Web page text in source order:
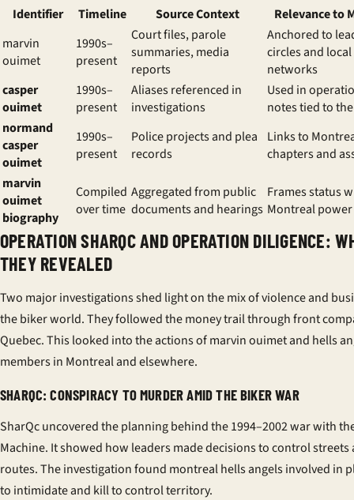
Identifier Timeline Source Context
Relevance to
marvin
ouimet
1990s–
present
Court files, parole
summaries, media
reports
Anchored to
circles and local
networks
casper
ouimet
1990s–
present
Aliases referenced in
investigations
Used in
notes tied to
normand
casper
ouimet
1990s–
present
Police projects and plea
records
Links to
chapters and
marvin
ouimet
biography
Compiled
over time
Aggregated from public
documents and hearings
Frames status
Montreal
OPERATION SHARQC AND OPERATION DILIGENCE:
THEY REVEALED
Two major investigations shed light on the mix of violence and
the biker world. They followed the money trail through front
Quebec. This looked into the actions of marvin ouimet and hells
members in Montreal and elsewhere.
SHARQC: CONSPIRACY TO MURDER AMID THE BIKER WAR
SharQc uncovered the planning behind the 1994–2002 war with
Machine. It showed how leaders made decisions to control streets
routes. The investigation found montreal hells angels involved in
to intimidate and kill to control territory.